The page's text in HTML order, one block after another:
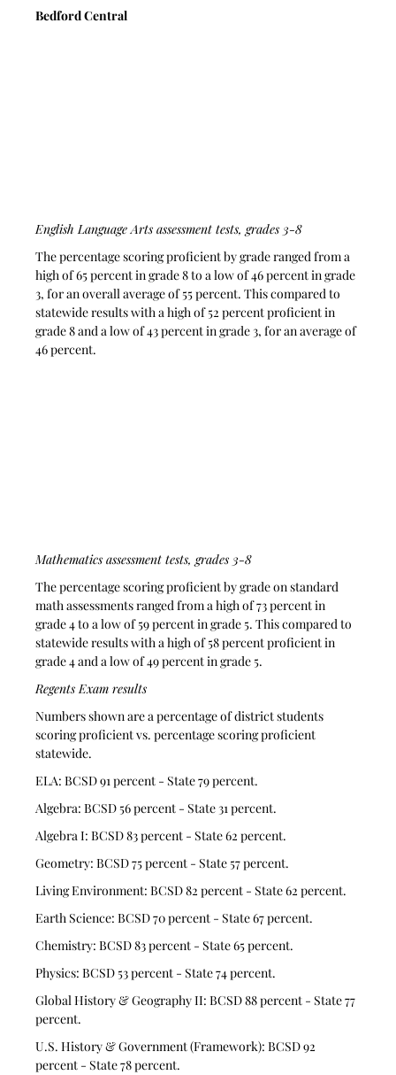
Bedford Central
English Language Arts assessment tests, grades 3-8
The percentage scoring proficient by grade ranged from a
high of 65 percent in grade 8 to a low of 46 percent in grade
3, for an overall average of 55 percent. This compared to
statewide results with a high of 52 percent proficient in
grade 8 and a low of 43 percent in grade 3, for an average of
46 percent.
Mathematics assessment tests, grades 3-8
The percentage scoring proficient by grade on standard
math assessments ranged from a high of 73 percent in
grade 4 to a low of 59 percent in grade 5. This compared to
statewide results with a high of 58 percent proficient in
grade 4 and a low of 49 percent in grade 5.
Regents Exam results
Numbers shown are a percentage of district students
scoring proficient vs. percentage scoring proficient
statewide.
ELA: BCSD 91 percent - State 79 percent.
Algebra: BCSD 56 percent - State 31 percent.
Algebra I: BCSD 83 percent - State 62 percent.
Geometry: BCSD 75 percent - State 57 percent.
Living Environment: BCSD 82 percent - State 62 percent.
Earth Science: BCSD 70 percent - State 67 percent.
Chemistry: BCSD 83 percent - State 65 percent.
Physics: BCSD 53 percent - State 74 percent.
Global History & Geography II: BCSD 88 percent - State 77
percent.
U.S. History & Government (Framework): BCSD 92
percent - State 78 percent.